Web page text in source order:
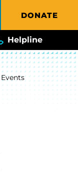
DONATE
Helpline
Events